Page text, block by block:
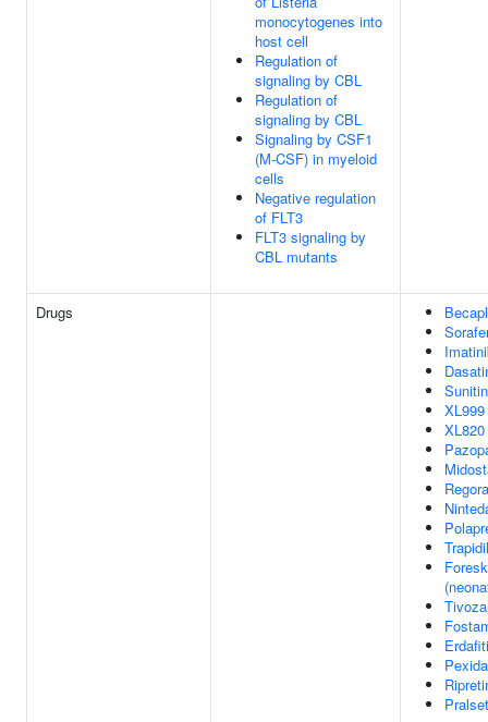
monocytogenes into
host cell
Regulation of
signaling by CBL
Regulation of
signaling by CBL
Signaling by CSF1
(M-CSF) in myeloid
cells
Negative regulation
of FLT3
FLT3 signaling by
CBL mutants
Drugs
XL999
XL820
Trapidil